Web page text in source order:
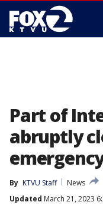
Part of
abruptly
By KTVU Staff
News
Updated March 21, 2023